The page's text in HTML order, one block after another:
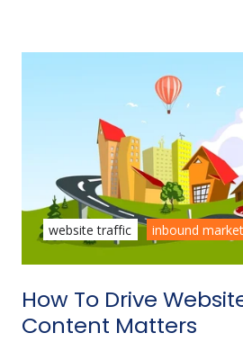
How To Drive
Content Matters
website traffic inbound